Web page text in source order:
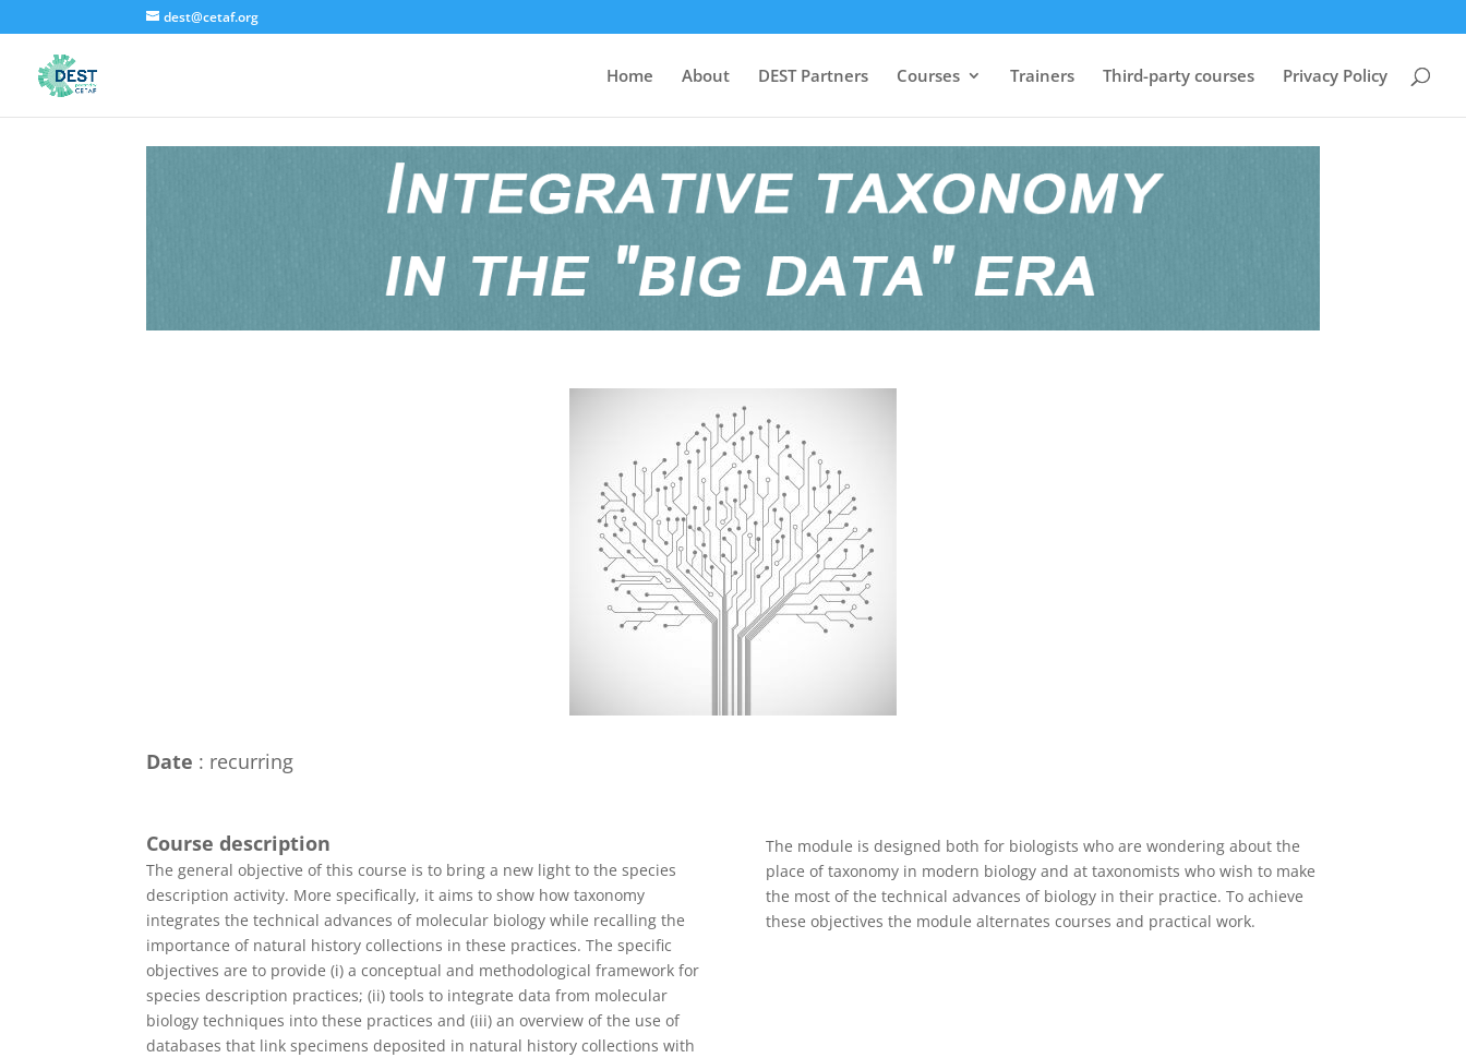
dest@cetaf.org
Home About DEST Partners Courses Trainers Third-party courses Privacy Policy
Date : recurring
Course description
The general objective of this course is to bring a new light to the species
description activity. More specifically, it aims to show how taxonomy
integrates the technical advances of molecular biology while recalling the
importance of natural history collections in these practices. The specific
objectives are to provide (i) a conceptual and methodological framework for
species description practices; (ii) tools to integrate data from molecular
biology techniques into these practices and (iii) an overview of the use of
databases that link specimens deposited in natural history collections with
The module is designed both for biologists who are wondering about the
place of taxonomy in modern biology and at taxonomists who wish to make
the most of the technical advances of biology in their practice. To achieve
these objectives the module alternates courses and practical work.